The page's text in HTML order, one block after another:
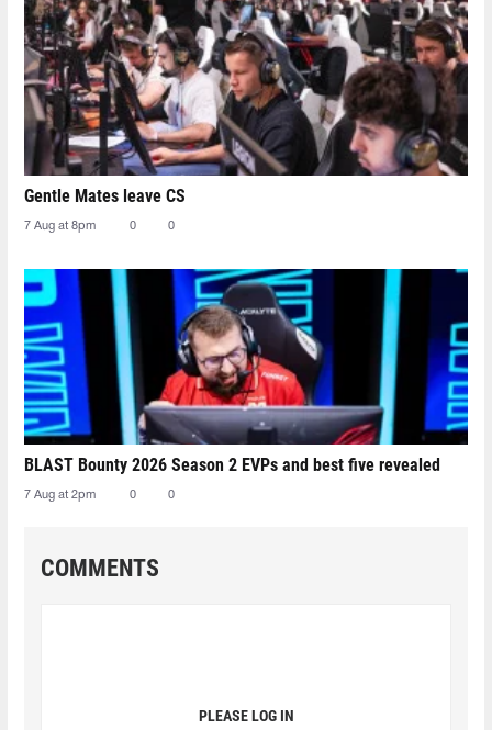
Gentle Mates leave CS
7 Aug at 8pm 0 0
BLAST Bounty 2026 Season 2 EVPs and best five revealed
7 Aug at 2pm 0 0
COMMENTS
PLEASE LOG IN